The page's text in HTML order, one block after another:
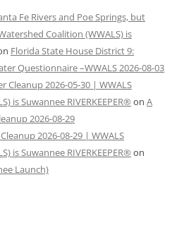
Fe Rivers and Poe Springs, but
Coalition (WWALS) is
Florida State House District 9:
Questionnaire –WWALS 2026-08-03
Cleanup 2026-05-30 | WWALS
is Suwannee RIVERKEEPER® on A
2026-08-29
2026-08-29 | WWALS
is Suwannee RIVERKEEPER® on
Launch)